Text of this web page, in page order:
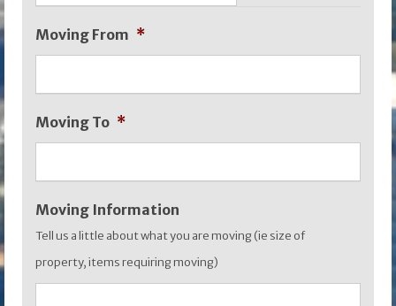
slash
slash
YYYY
Moving From *
Moving To *
Moving Information
Tell us a little about what you are moving (ie size of
property, items requiring moving)